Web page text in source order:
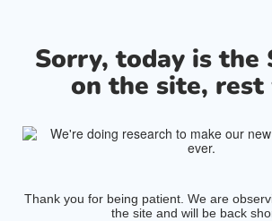
Sorry, today is the
on the site,
Thank you for being patient. We are
the site and will be back